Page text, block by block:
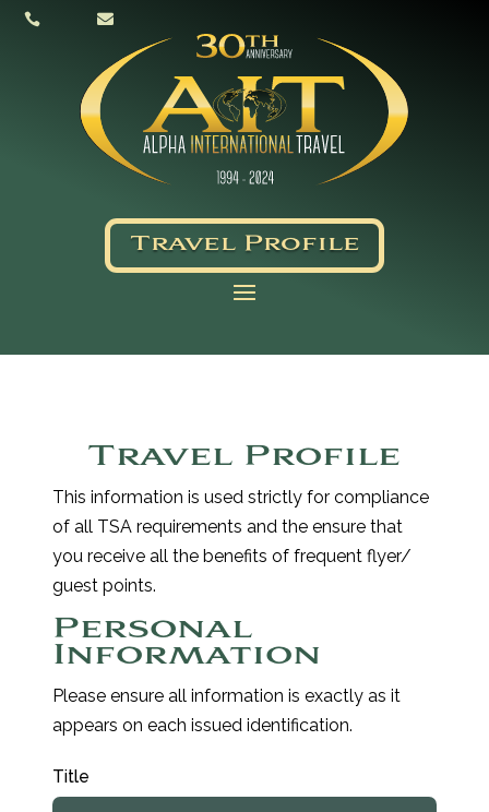
 
Travel Profile
Travel Profile
This information is used strictly for compliance
of all TSA requirements and the ensure that
you receive all the benefits of frequent flyer/
guest points.
Personal
Information
Please ensure all information is exactly as it
appears on each issued identification.
Title